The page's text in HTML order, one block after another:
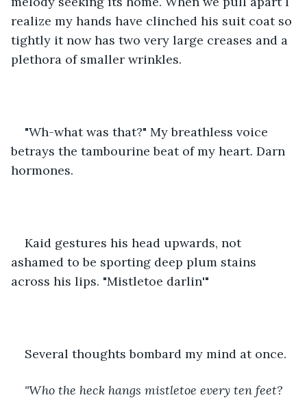
realize my hands have clinched his suit coat so
tightly it now has two very large creases and a
plethora of smaller wrinkles.
"Wh-what was that?" My breathless voice
betrays the tambourine beat of my heart. Darn
hormones.
Kaid gestures his head upwards, not
ashamed to be sporting deep plum stains
across his lips. "Mistletoe darlin'"
Several thoughts bombard my mind at once.
"Who the heck hangs mistletoe every ten feet?